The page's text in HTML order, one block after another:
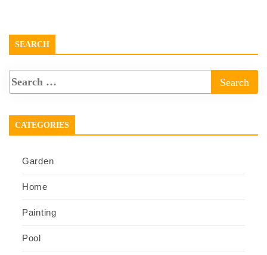
SEARCH
CATEGORIES
Garden
Home
Painting
Pool